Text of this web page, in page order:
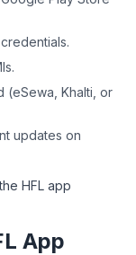
(eSewa, Khalti, or
updates on
HFL app
App